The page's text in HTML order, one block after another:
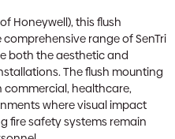
Honeywell), this flush
range of SenTri
both the aesthetic and
The flush mounting
commercial, healthcare,
where visual impact
fire safety systems remain